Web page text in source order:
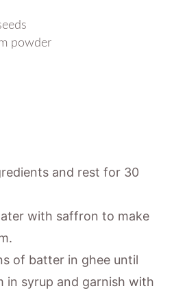
powder
and rest for 30
with saffron to make
of batter in ghee until
in syrup and garnish with